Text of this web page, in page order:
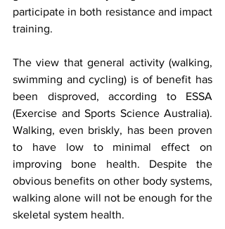
participate in both resistance and impact
training.
The view that general activity (walking,
swimming and cycling) is of benefit has
been disproved, according to ESSA
(Exercise and Sports Science Australia).
Walking, even briskly, has been proven
to have low to minimal effect on
improving bone health. Despite the
obvious benefits on other body systems,
walking alone will not be enough for the
skeletal system health.